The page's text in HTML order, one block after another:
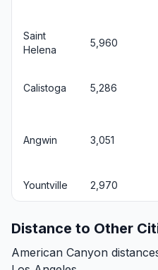
Saint
Helena
5,960
Calistoga 5,286
Angwin 3,051
Yountville 2,970
Distance to Other
American Canyon